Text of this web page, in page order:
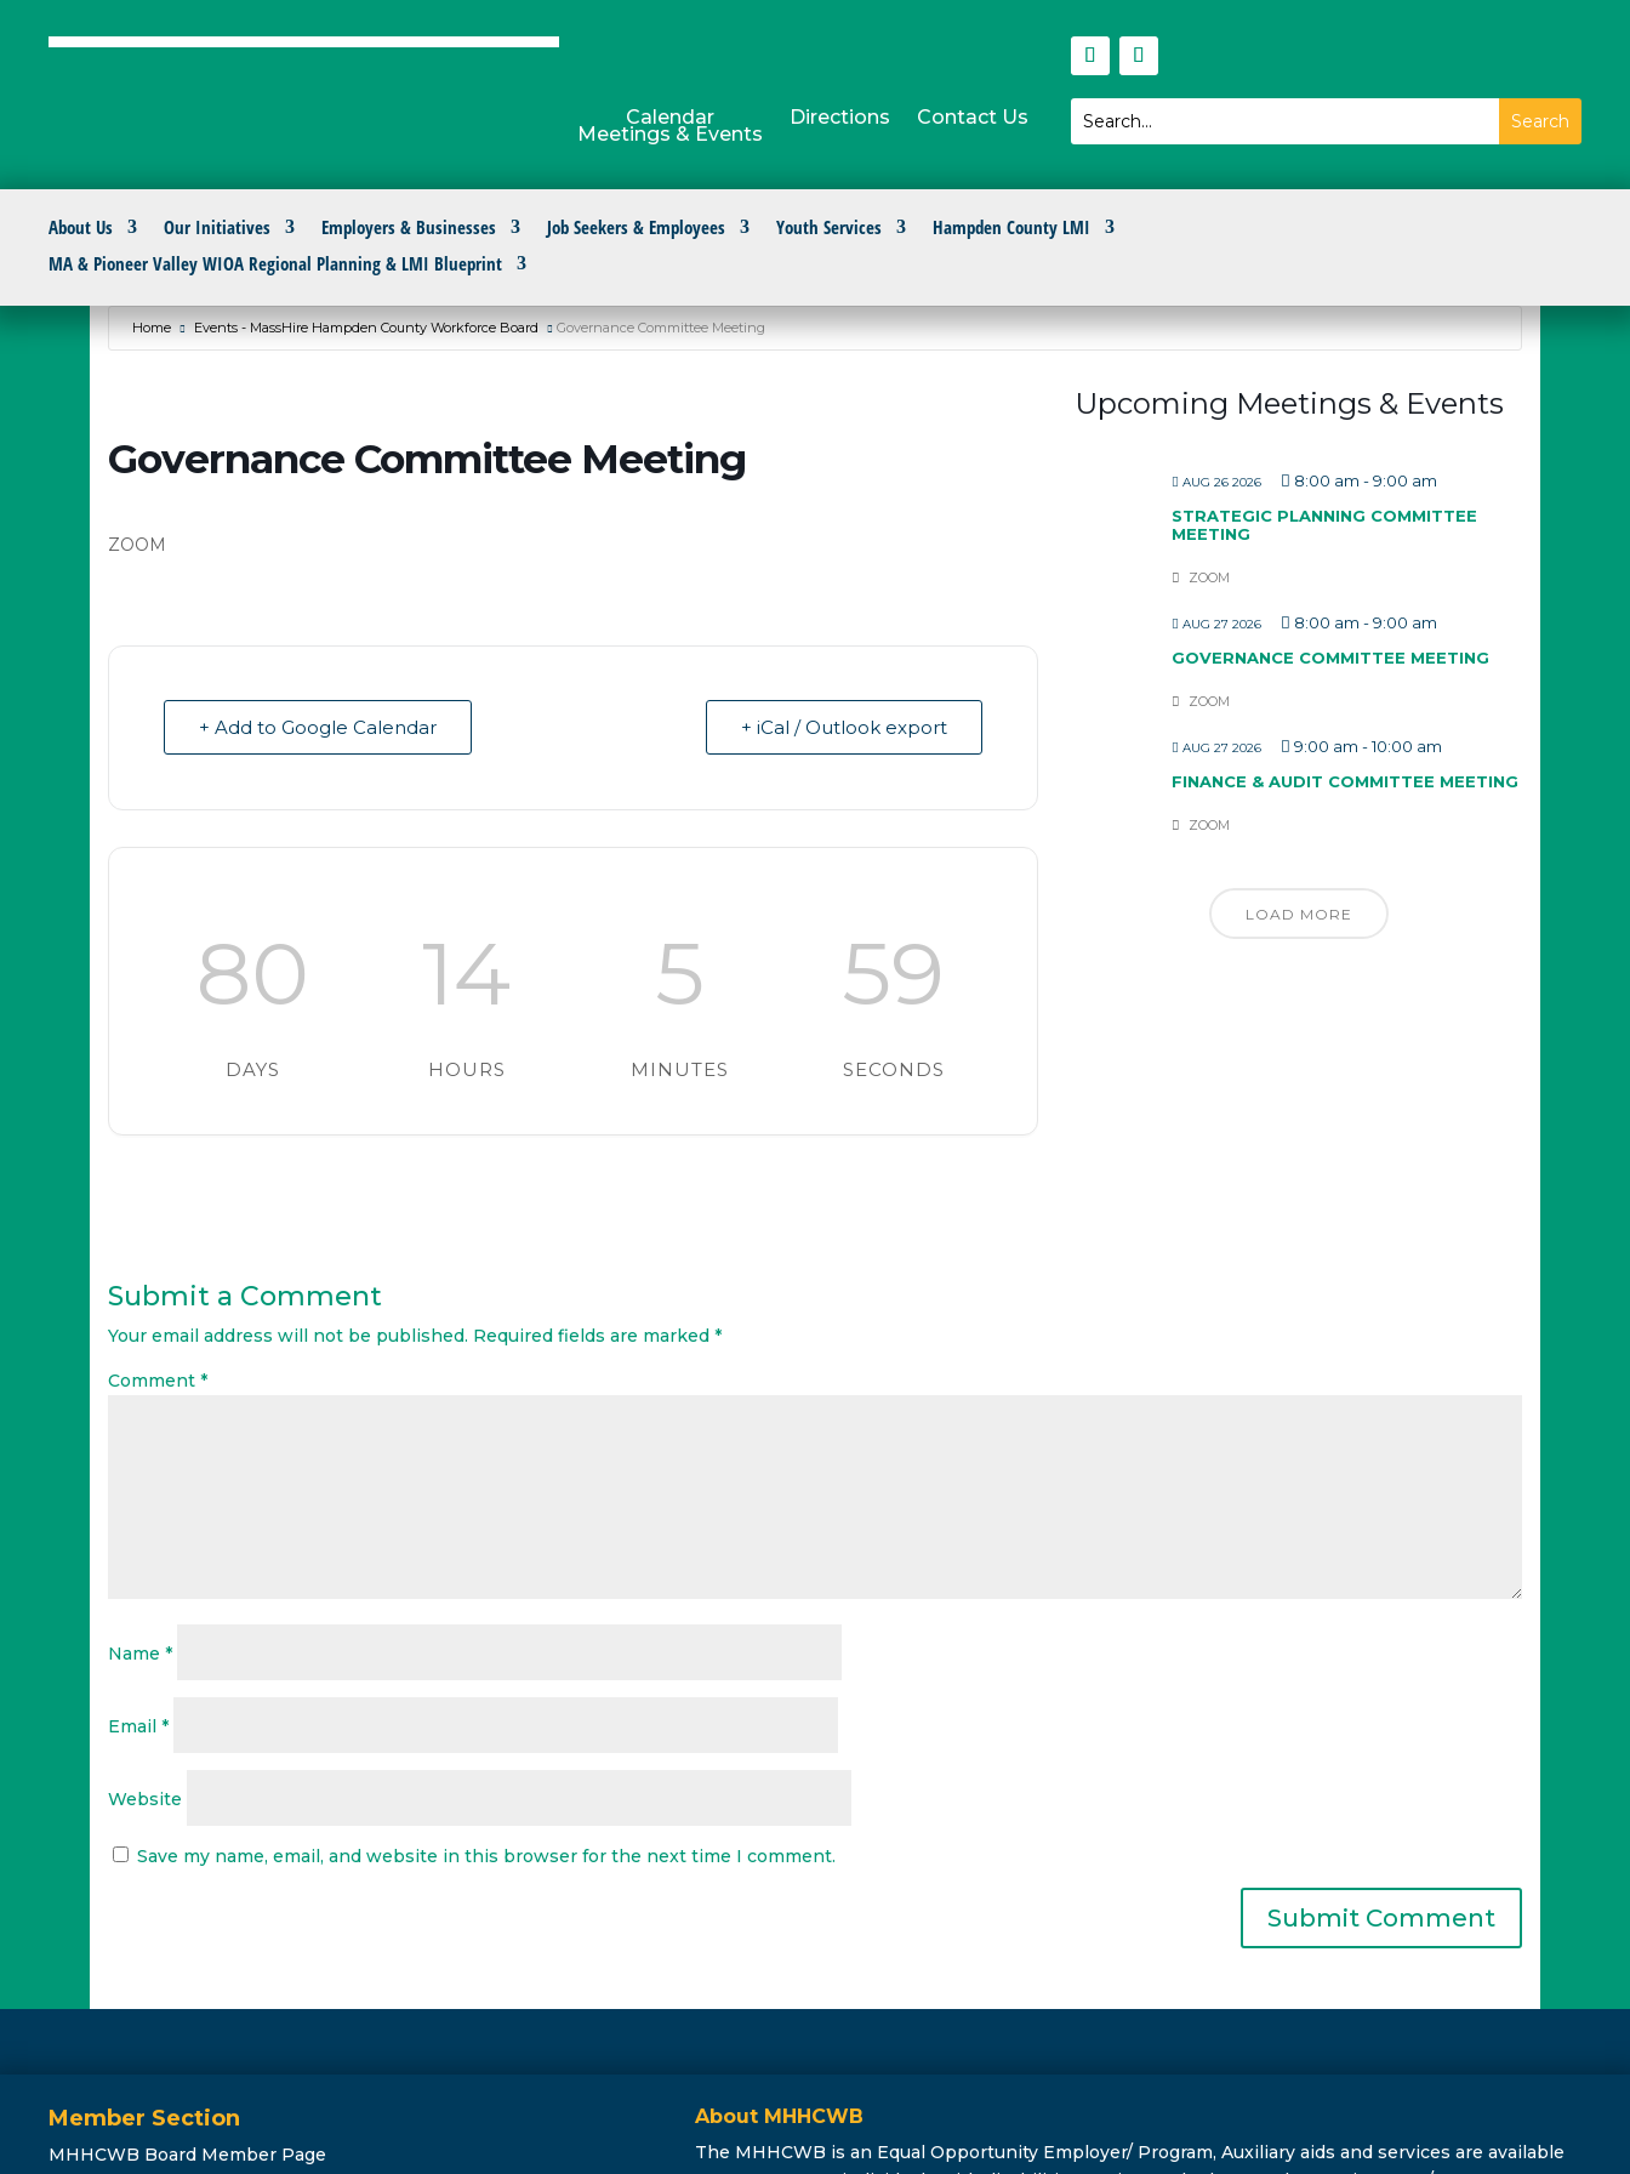
Calendar
Meetings & Events
Directions Contact Us
About Us Our Initiatives Employers & Businesses Job Seekers & Employees Youth Services
Hampden County LMI
MA & Pioneer Valley WIOA Regional Planning & LMI Blueprint
Home Events - MassHire Hampden County Workforce Board Governance Committee Meeting
Governance Committee Meeting
ZOOM
+ Add to Google Calendar + iCal / Outlook export
80
DAYS
14
HOURS
5
MINUTES
58
SECONDS
Upcoming Meetings & Events
AUG 26 2026 8:00 am -9:00 am
STRATEGIC PLANNING COMMITTEE
MEETING
ZOOM
AUG 27 2026 8:00 am -9:00 am
GOVERNANCE COMMITTEE MEETING
ZOOM
AUG 27 2026 9:00 am -10:00 am
FINANCE & AUDIT COMMITTEE MEETING
ZOOM
LOAD MORE
Submit a Comment
Your email address will not be published. Required fields are marked *
Comment *
Name *
Email *
Website
Save my name, email, and website in this browser for the next time I comment.
Member Section
MHHCWB Board Member Page
About MHHCWB
The MHHCWB is an Equal Opportunity Employer/ Program, Auxiliary aids and services are available